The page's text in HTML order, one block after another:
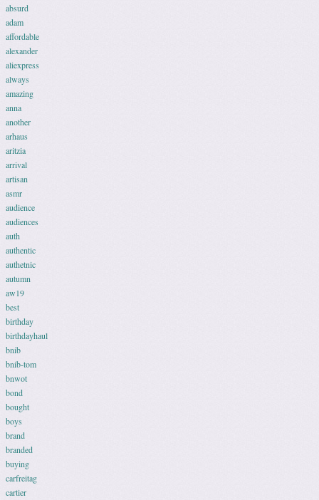
absurd
adam
affordable
alexander
aliexpress
always
amazing
anna
another
arhaus
aritzia
arrival
artisan
asmr
audience
audiences
auth
authentic
authetnic
autumn
aw19
best
birthday
birthdayhaul
bnib
bnib-tom
bnwot
bond
bought
boys
brand
branded
buying
carfreitag
cartier